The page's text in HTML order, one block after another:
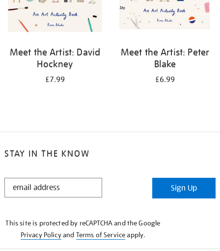
Meet the Artist: David
Hockney
£7.99
Meet the Artist: Peter
Blake
£6.99
STAY IN THE KNOW
STAY
Sign Up
This site is protected by reCAPTCHA and the Google
Privacy Policyand Terms of Serviceapply.